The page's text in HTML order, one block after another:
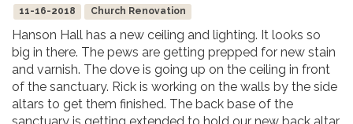
11-16-2018 Church Renovation
Hanson Hall has a new ceiling and lighting. It looks so
big in there. The pews are getting prepped for new stain
and varnish. The dove is going up on the ceiling in front
of the sanctuary. Rick is working on the walls by the side
altars to get them finished. The back base of the